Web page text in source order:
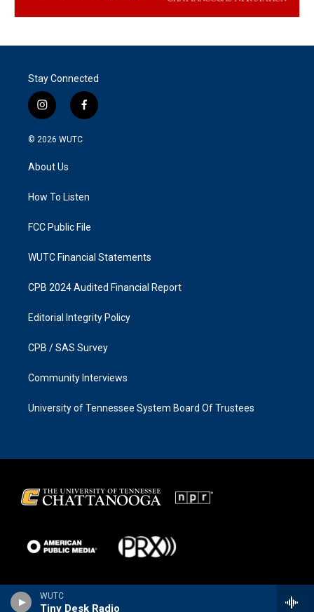
WUTC
Tiny Desk Radio
Stay Connected
i
n
s
g
a
f
a
k
© 2026 WUTC
About Us
How To Listen
FCC Public File
WUTC Financial Statements
CPB 2024 Audited Financial Report
Editorial Integrity Policy
CPB / SAS Survey
Community Interviews
University of Tennessee System Board Of Trustees